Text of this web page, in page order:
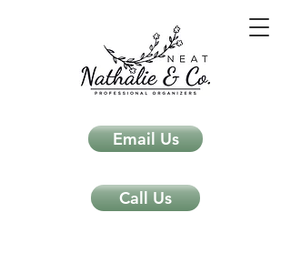
Email Us
Call Us